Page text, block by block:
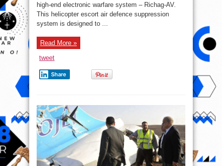
Video:
KRET
high-end electronic warfare system – Richag-AV.
This helicopter escort air defence suppression
system is designed to ...
Read More »
tweet
Share